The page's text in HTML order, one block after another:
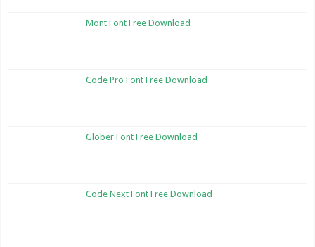
Mont Font Free Download
Code Pro Font Free Download
Glober Font Free Download
Code Next Font Free Download